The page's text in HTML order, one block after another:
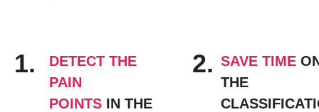
1.
DETECT THE
PAIN
POINTSIN THE
2. SAVE TIME
THE